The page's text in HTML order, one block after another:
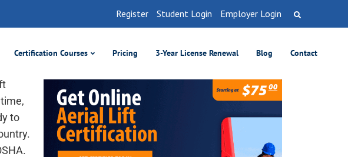
Register Student Login Employer Login
Certification Courses Pricing 3-Year License Renewal Blog Contact
to